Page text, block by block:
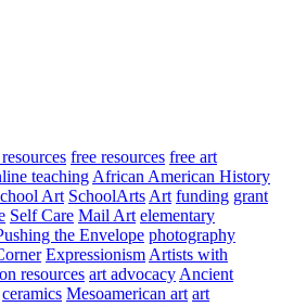
free resources free art
teachingAfrican American History
Art SchoolArtsArt funding grant
Self Care Mail Art elementary
the Envelope photography
ExpressionismArtists with
resources art advocacyAncient
ceramics Mesoamerican art art